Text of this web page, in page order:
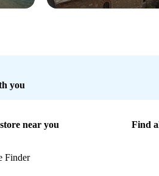
you
near you
Finder
Find